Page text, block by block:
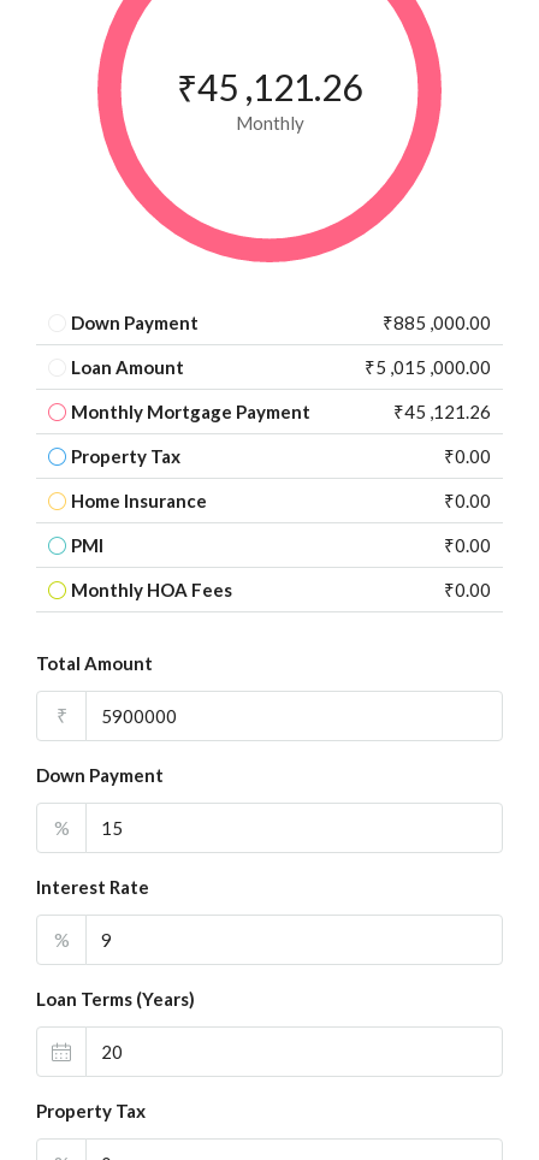
₹45 ,121.26
Monthly
Down Payment ₹885 ,000.00
Loan Amount ₹5 ,015 ,000.00
Monthly Mortgage Payment ₹45 ,121.26
Property Tax ₹0.00
Home Insurance ₹0.00
PMI ₹0.00
Monthly HOA Fees ₹0.00
Total Amount
₹
Down Payment
%
Interest Rate
%
Loan Terms (Years)
Property Tax